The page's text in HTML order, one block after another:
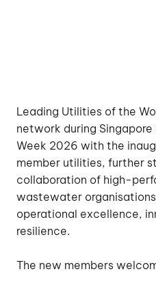
Leading Utilities of the
network during
Week 2026 with the
member utilities, further
collaboration of high-
wastewater
operational excellence,
resilience.
The new members